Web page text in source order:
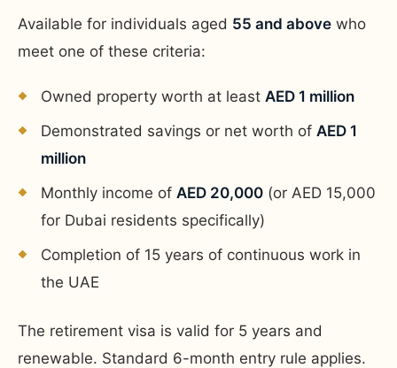
Available for individuals aged 55 and above who
meet one of these criteria:
Owned property worth at least AED 1 million
Demonstrated savings or net worth of AED 1
million
Monthly income of AED 20,000 (or AED 15,000
for Dubai residents specifically)
Completion of 15 years of continuous work in
the UAE
The retirement visa is valid for 5 years and
renewable. Standard 6-month entry rule applies.